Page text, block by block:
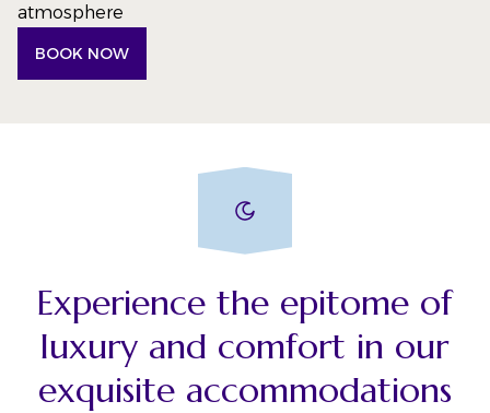
atmosphere
BOOK NOW
(OPENS IN A NEW TAB)
Experience the epitome of
luxury and comfort in our
exquisite accommodations